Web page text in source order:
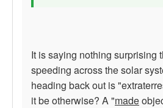
It is saying nothing surprising
speeding across the solar
heading back out is
it be otherwise? A "made